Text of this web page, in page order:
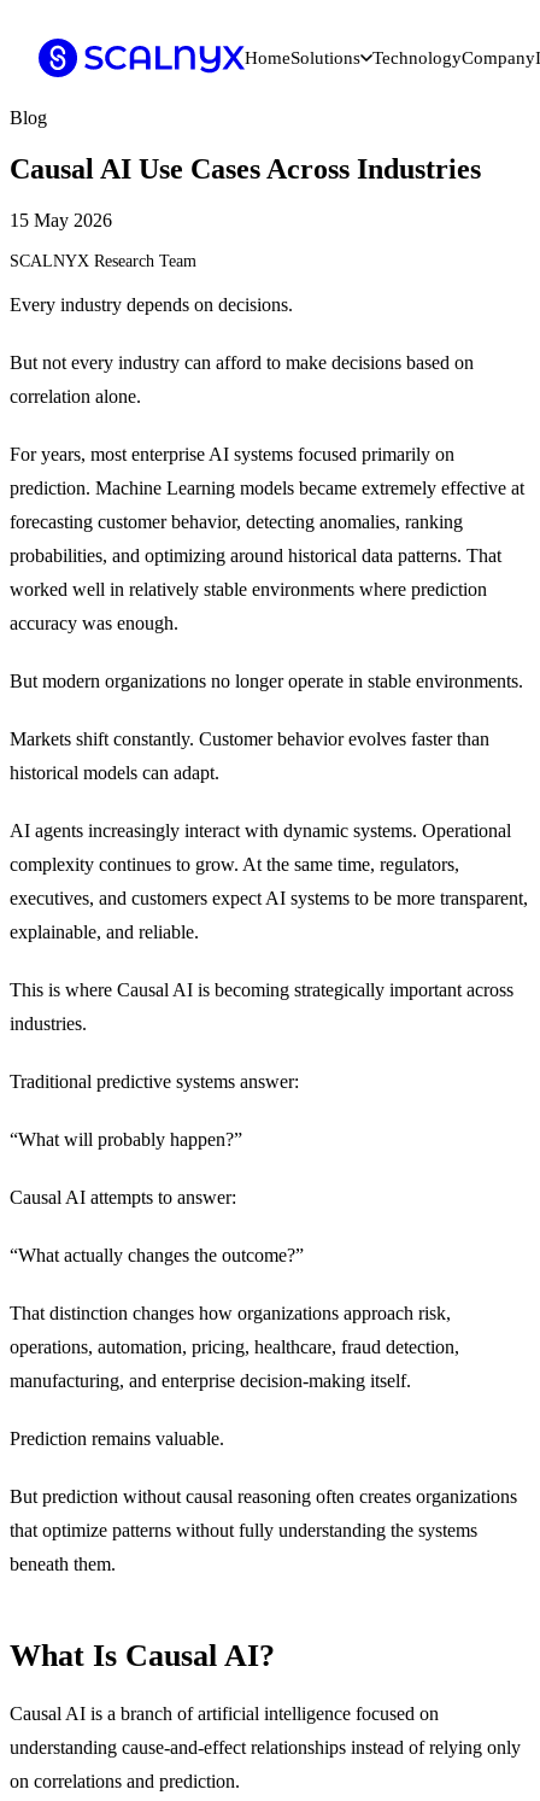
HomeSolutions TechnologyCompany
Blog
Causal AI Use Cases Across Industries
15 May 2026
SCALNYX Research Team
Every industry depends on decisions.
But not every industry can afford to make decisions based on
correlation alone.
For years, most enterprise AI systems focused primarily on
prediction. Machine Learning models became extremely effective at
forecasting customer behavior, detecting anomalies, ranking
probabilities, and optimizing around historical data patterns. That
worked well in relatively stable environments where prediction
accuracy was enough.
But modern organizations no longer operate in stable environments.
Markets shift constantly. Customer behavior evolves faster than
historical models can adapt.
AI agents increasingly interact with dynamic systems. Operational
complexity continues to grow. At the same time, regulators,
executives, and customers expect AI systems to be more transparent,
explainable, and reliable.
This is where Causal AI is becoming strategically important across
industries.
Traditional predictive systems answer:
“What will probably happen?”
Causal AI attempts to answer:
“What actually changes the outcome?”
That distinction changes how organizations approach risk,
operations, automation, pricing, healthcare, fraud detection,
manufacturing, and enterprise decision-making itself.
Prediction remains valuable.
But prediction without causal reasoning often creates organizations
that optimize patterns without fully understanding the systems
beneath them.
What Is Causal AI?
Causal AI is a branch of artificial intelligence focused on
understanding cause-and-effect relationships instead of relying only
on correlations and prediction.